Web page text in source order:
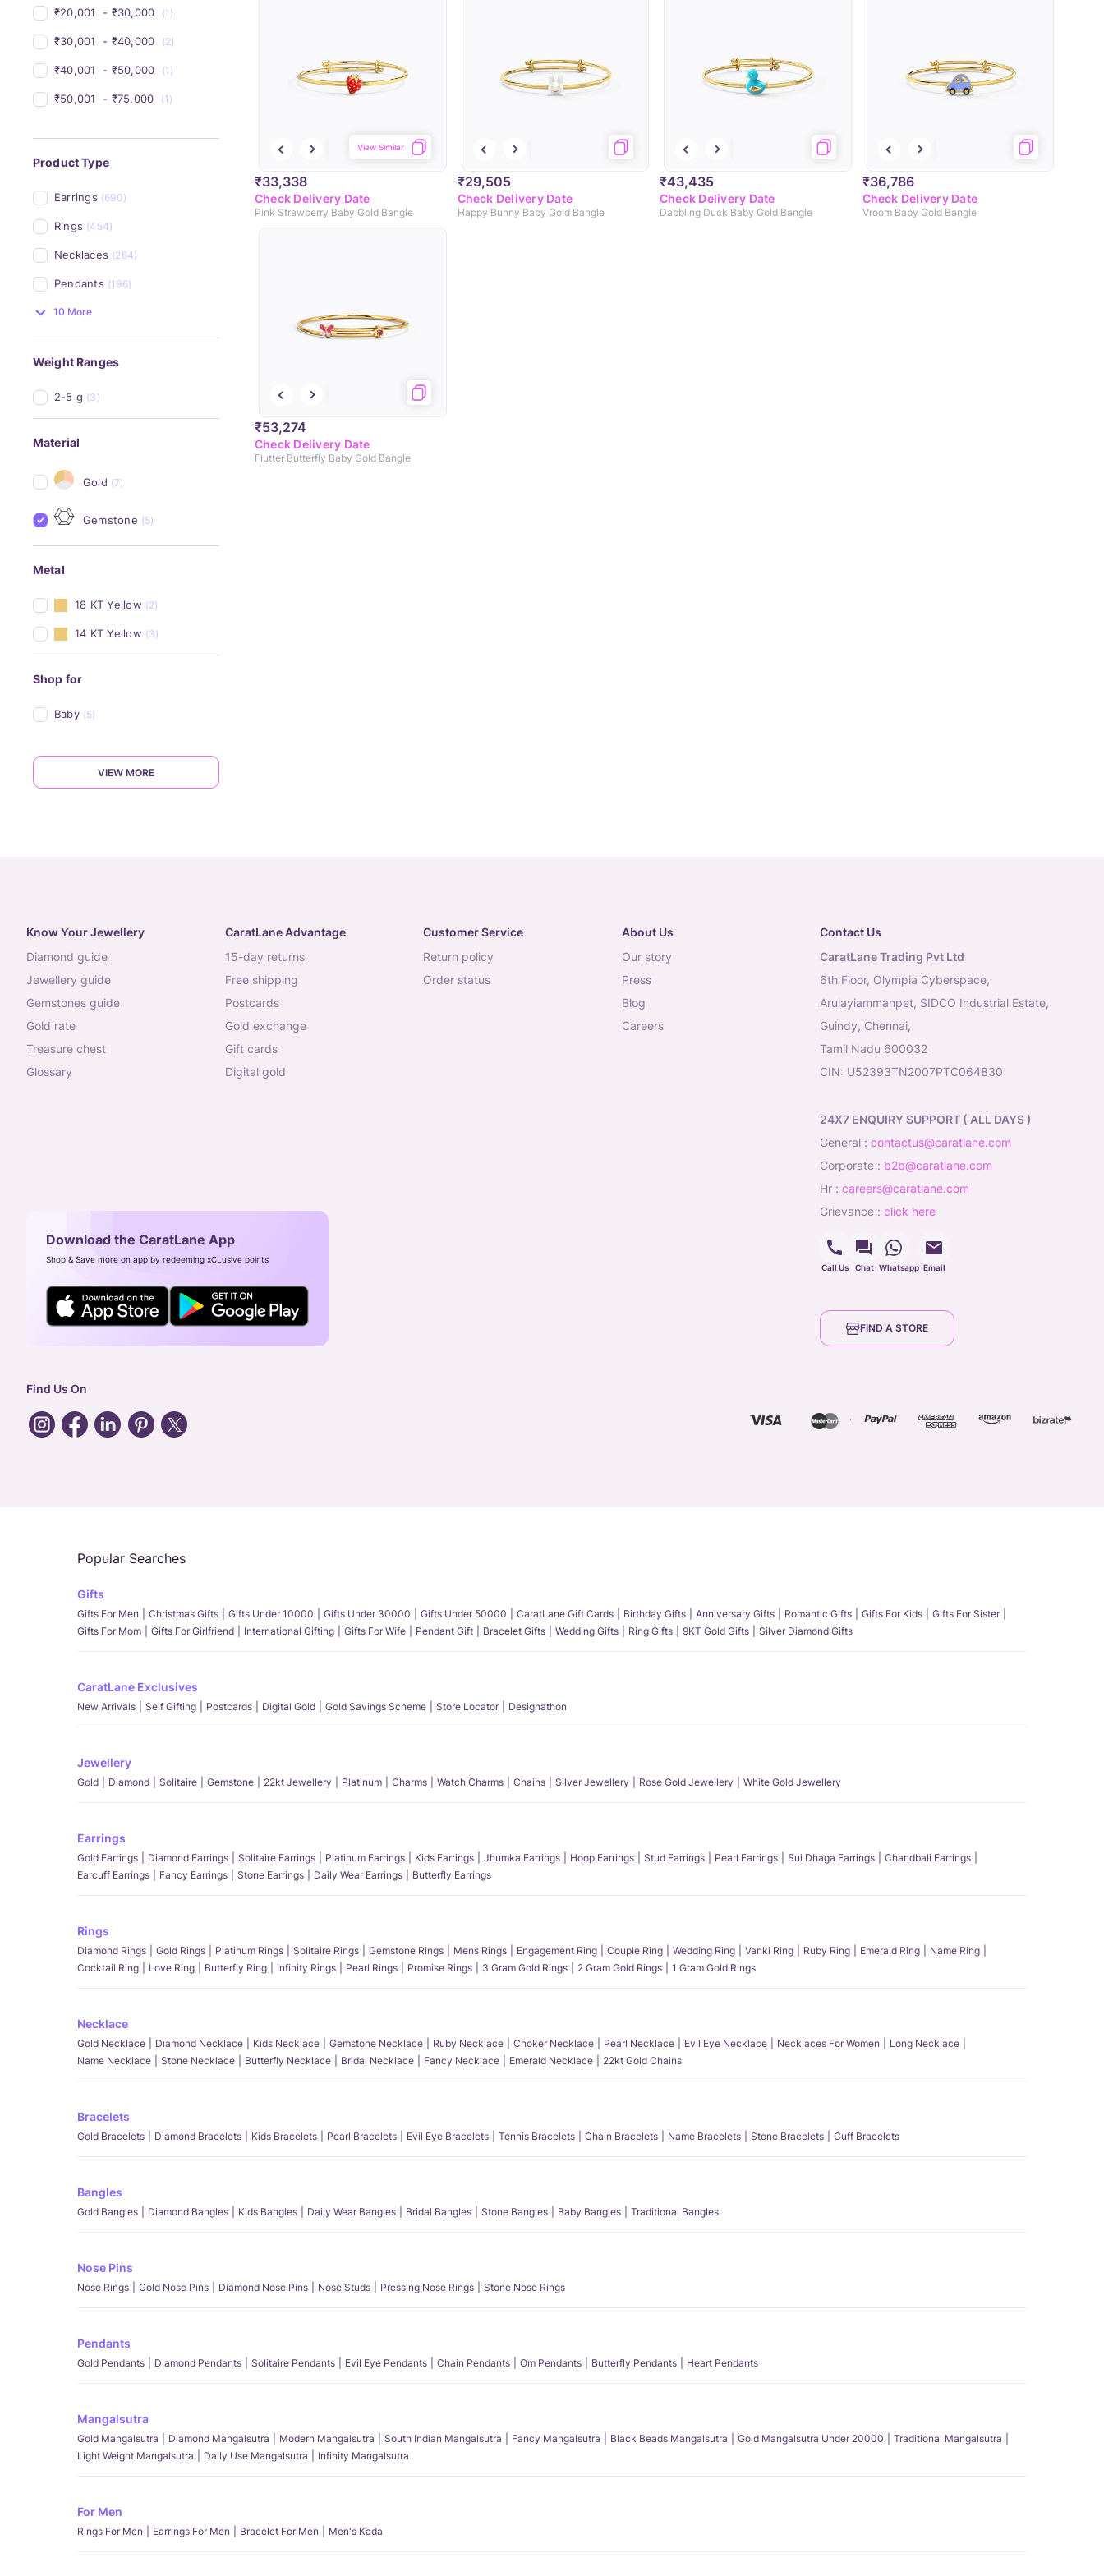
₹20,001 - ₹30,000 (1)
₹30,001 - ₹40,000 (2)
₹40,001 - ₹50,000 (1)
₹50,001 - ₹75,000 (1)
Product Type
Earrings (690)
Rings (454)
Necklaces (264)
Pendants (196)
10 More
Weight Ranges
2-5 g (3)
Material
Gold (7)
Gemstone (5)
Metal
18 KT Yellow (2)
14 KT Yellow (3)
Shop for
Baby (5)
VIEW MORE
₹33,338
View Similar
Check Delivery Date
Pink Strawberry Baby Gold Bangle
₹29,505
Check Delivery Date
Happy Bunny Baby Gold Bangle
₹43,435
Check Delivery Date
Dabbling Duck Baby Gold Bangle
₹36,786
Check Delivery Date
Vroom Baby Gold Bangle
₹53,274
Check Delivery Date
Flutter Butterfly Baby Gold Bangle
Know Your Jewellery
diamond guide
jewellery guide
gemstones guide
gold rate
treasure chest
glossary
CaratLane Advantage
15-day returns
free shipping
postcards
gold exchange
gift cards
digital gold
Customer Service
return policy
order status
About Us
our story
press
blog
careers
Contact Us
CaratLane Trading Pvt Ltd
6th Floor, Olympia Cyberspace,
Arulayiammanpet, SIDCO Industrial Estate,
Guindy, Chennai,
Tamil Nadu 600032
CIN: U52393TN2007PTC064830
24X7 ENQUIRY SUPPORT ( ALL DAYS )
general : contactus@caratlane.com
corporate : b2b@caratlane.com
hr : careers@caratlane.com
grievance : click here
Call Us Chat Whatsapp Email
Download the CaratLane App
Shop & Save more on app by redeeming xCLusive points
FIND A STORE
Find Us On
Popular Searches
Gifts
Gifts For Men Christmas Gifts Gifts Under 10000 Gifts Under 30000 Gifts Under 50000 CaratLane Gift Cards Birthday Gifts Anniversary Gifts Romantic Gifts Gifts For Kids
Gifts For Sister
Gifts For Mom
Gifts For Girlfriend International Gifting Gifts For Wife Pendant Gift Bracelet Gifts Wedding Gifts Ring Gifts 9KT Gold Gifts Silver Diamond Gifts
CaratLane Exclusives
New Arrivals Self Gifting Postcards Digital Gold Gold Savings Scheme Store Locator Designathon
Jewellery
Gold Diamond Solitaire Gemstone 22kt Jewellery Platinum Charms Watch Charms Chains Silver Jewellery Rose Gold Jewellery White Gold Jewellery
Earrings
Gold Earrings Diamond Earrings Solitaire Earrings Platinum Earrings Kids Earrings Jhumka Earrings Hoop Earrings Stud Earrings Pearl Earrings Sui Dhaga Earrings
Chandbali Earrings
Earcuff Earrings
Fancy Earrings Stone Earrings Daily Wear Earrings Butterfly Earrings
Rings
Diamond Rings Gold Rings Platinum Rings Solitaire Rings Gemstone Rings Mens Rings Engagement Ring Couple Ring Wedding Ring Vanki Ring Ruby Ring Emerald Ring
Name Ring
Cocktail Ring
Love Ring Butterfly Ring Infinity Rings Pearl Rings Promise Rings 3 Gram Gold Rings 2 Gram Gold Rings 1 Gram Gold Rings
Necklace
Gold Necklace Diamond Necklace Kids Necklace Gemstone Necklace Ruby Necklace Choker Necklace Pearl Necklace Evil Eye Necklace Necklaces For Women
Long Necklace
Name Necklace
Stone Necklace Butterfly Necklace Bridal Necklace Fancy Necklace Emerald Necklace 22kt Gold Chains
Bracelets
Gold Bracelets Diamond Bracelets Kids Bracelets Pearl Bracelets Evil Eye Bracelets Tennis Bracelets Chain Bracelets Name Bracelets Stone Bracelets Cuff Bracelets
Bangles
Gold Bangles Diamond Bangles Kids Bangles Daily Wear Bangles Bridal Bangles Stone Bangles Baby Bangles Traditional Bangles
Nose Pins
Nose Rings Gold Nose Pins Diamond Nose Pins Nose Studs Pressing Nose Rings Stone Nose Rings
Pendants
Gold Pendants Diamond Pendants Solitaire Pendants Evil Eye Pendants Chain Pendants Om Pendants Butterfly Pendants Heart Pendants
Mangalsutra
Gold Mangalsutra Diamond Mangalsutra Modern Mangalsutra South Indian Mangalsutra Fancy Mangalsutra Black Beads Mangalsutra Gold Mangalsutra Under 20000
Traditional Mangalsutra
Light Weight Mangalsutra
Daily Use Mangalsutra Infinity Mangalsutra
For Men
Rings For Men Earrings For Men Bracelet For Men Men's Kada